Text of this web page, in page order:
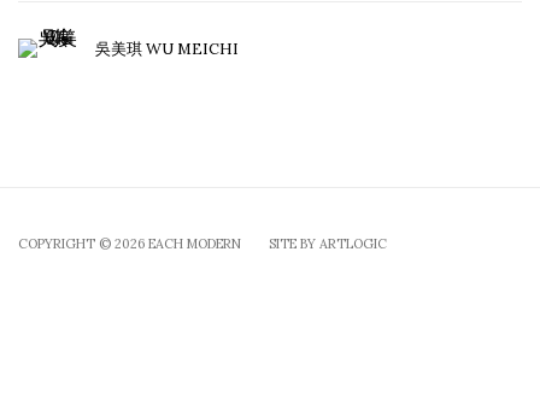
吳美琪 WU MEICHI
COPYRIGHT © 2026 EACH MODERN SITE BY ARTLOGIC